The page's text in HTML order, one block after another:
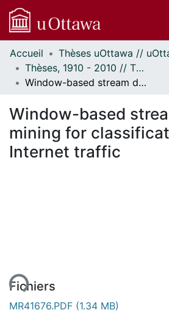
Communautés
et collections
Parcourir
À propos
Accueil
Thèses, 1910 - 2010 // Theses, 1910 - 2010
Window-based stream data mining for classification of Internet traffic
Window-based
mining for
Internet traffic
Fichiers
MR41676.PDF (1.34 MB)